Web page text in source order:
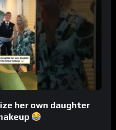
her own daughter